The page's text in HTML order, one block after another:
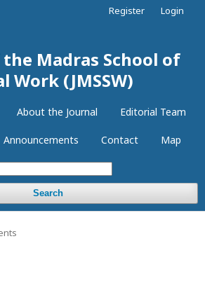
Madras School of
Work (JMSSW)
About the Journal Editorial Team
Announcements Contact Map
Search
Register Login